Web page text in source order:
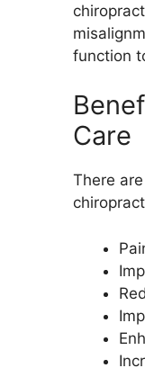
function
Care
There